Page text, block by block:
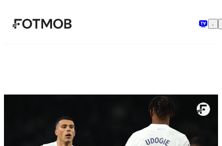
メインコンテンツへスキップ